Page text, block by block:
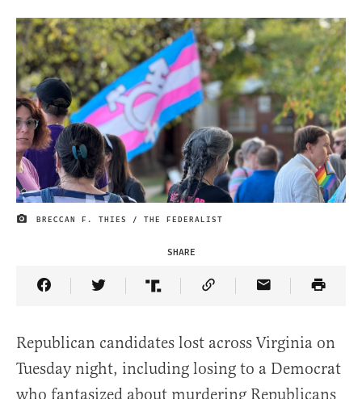
IMAGE CREDIT
BRECCAN F. THIES / THE FEDERALIST
SHARE
Share Article on Facebook
Share Article on Twitter
Share Article on Truth Social
Copy Article Link
Share Article
Republican candidates lost across Virginia on
Tuesday night, including losing to a Democrat
who fantasized about murdering Republicans